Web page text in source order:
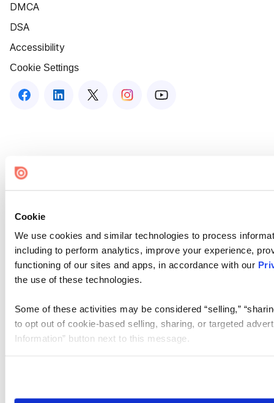
Cookie
We use cookies and similar technologies to process
including to perform analytics, improve your experience,
functioning of our sites and apps, in accordance with our
the use of these technologies.
Some of these activities may be considered “selling,”
to opt out of cookie-based selling, sharing, or targeted
Information” button next to this message.
need to be set again.
DMCA
DSA
Accessibility
Cookie Settings